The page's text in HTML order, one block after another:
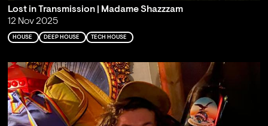
Lost in Transmission | Madame Shazzzam
12 Nov 2025
HOUSE DEEP HOUSE TECH HOUSE